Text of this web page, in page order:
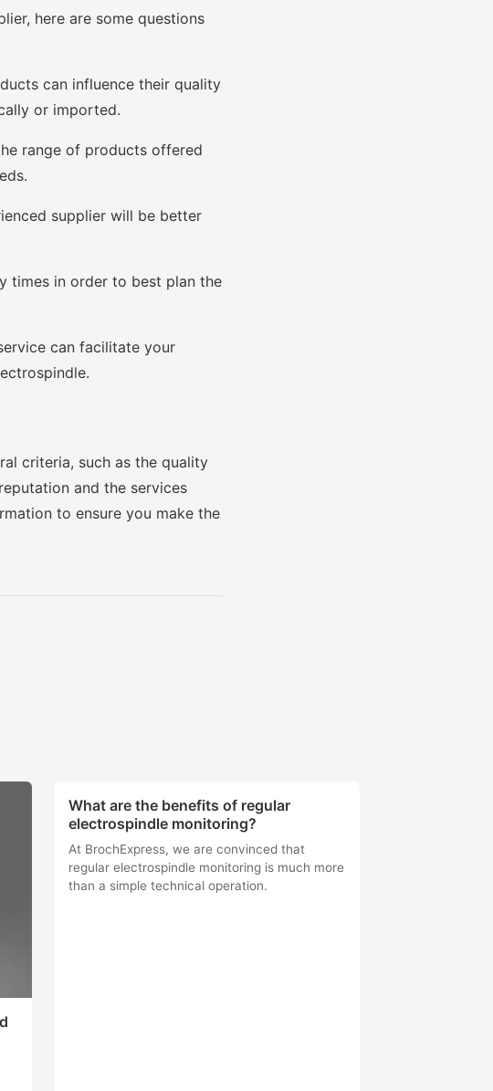
here are some questions
can influence their quality
or imported.
range of products offered
supplier will be better
in order to best plan the
can facilitate your
criteria, such as the quality
and the services
to ensure you make the
What are the benefits of regular
electrospindle monitoring?
At BrochExpress, we are convinced that
regular electrospindle monitoring is much more
than a simple technical operation.